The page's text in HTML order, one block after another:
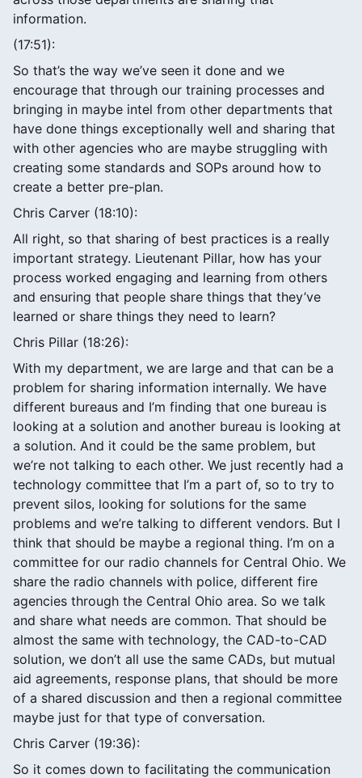
information.
(17:51):
So that’s the way we’ve seen it done and we
encourage that through our training processes and
bringing in maybe intel from other departments that
have done things exceptionally well and sharing that
with other agencies who are maybe struggling with
creating some standards and SOPs around how to
create a better pre-plan.
Chris Carver (18:10):
All right, so that sharing of best practices is a really
important strategy. Lieutenant Pillar, how has your
process worked engaging and learning from others
and ensuring that people share things that they’ve
learned or share things they need to learn?
Chris Pillar (18:26):
With my department, we are large and that can be a
problem for sharing information internally. We have
different bureaus and I’m finding that one bureau is
looking at a solution and another bureau is looking at
a solution. And it could be the same problem, but
we’re not talking to each other. We just recently had a
technology committee that I’m a part of, so to try to
prevent silos, looking for solutions for the same
problems and we’re talking to different vendors. But I
think that should be maybe a regional thing. I’m on a
committee for our radio channels for Central Ohio. We
share the radio channels with police, different fire
agencies through the Central Ohio area. So we talk
and share what needs are common. That should be
almost the same with technology, the CAD-to-CAD
solution, we don’t all use the same CADs, but mutual
aid agreements, response plans, that should be more
of a shared discussion and then a regional committee
maybe just for that type of conversation.
Chris Carver (19:36):
So it comes down to facilitating the communication